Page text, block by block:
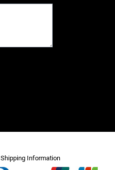
Shipping Information